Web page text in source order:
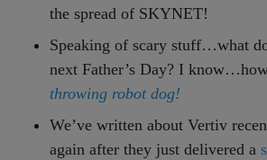
the spread of SKYNET!
Speaking of scary stuff…what
next Father’s Day? I
throwing robot dog!
We’ve written about Vertiv
again after they just delivered a